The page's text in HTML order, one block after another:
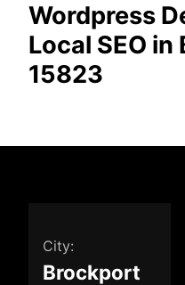
Wordpress
Local SEO
15823
City:
Brockport